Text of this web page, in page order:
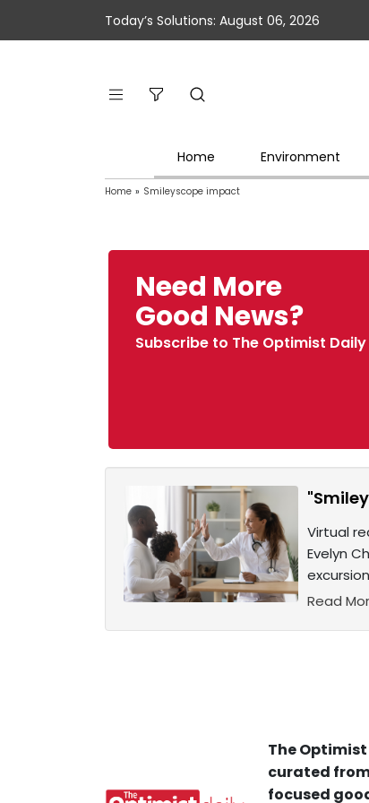
Today’s Solutions: August 06, 2026
Home Environment
Home » Smileyscope impact
Need More
Good News?
Subscribe to The Optimist
Virtual
Evelyn
Read
The
curated
focused